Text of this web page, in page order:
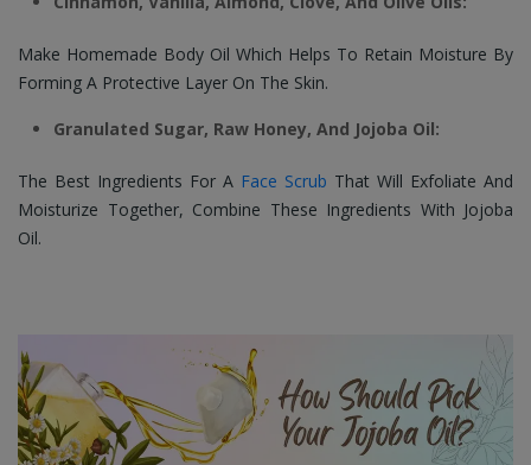
Make Homemade Body Oil Which Helps To Retain Moisture By
Forming A Protective Layer On The Skin.
Granulated Sugar, Raw Honey, And Jojoba Oil:
The Best Ingredients For A Face Scrub That Will Exfoliate And
Moisturize Together, Combine These Ingredients With Jojoba
Oil.